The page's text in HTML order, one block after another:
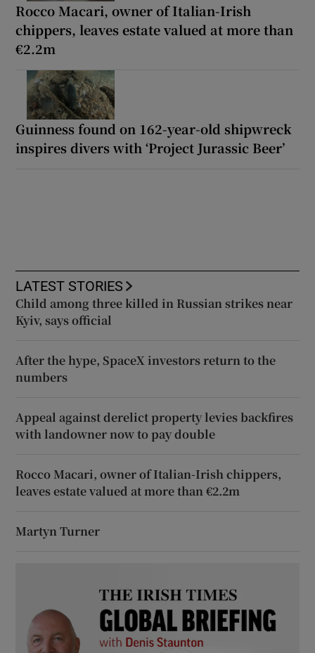
Rocco Macari, owner of Italian-Irish
chippers, leaves estate valued at more than
€2.2m
Guinness found on 162-year-old shipwreck
inspires divers with ‘Project Jurassic Beer’
LATEST STORIES
Child among three killed in Russian strikes near
Kyiv, says official
After the hype, SpaceX investors return to the
numbers
Appeal against derelict property levies backfires
with landowner now to pay double
Rocco Macari, owner of Italian-Irish chippers,
leaves estate valued at more than €2.2m
Martyn Turner